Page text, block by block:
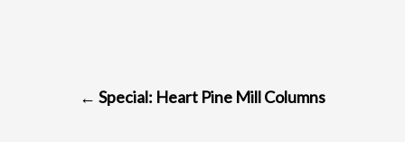
NAVIGATION
← Special: Heart Pine Mill Columns